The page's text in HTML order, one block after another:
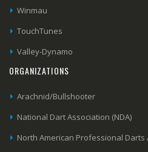
Winmau
TouchTunes
Valley-Dynamo
ORGANIZATIONS
Arachnid/Bullshooter
National Dart Association (NDA)
North American Professional Darts